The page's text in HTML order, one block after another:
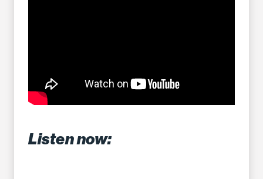
Listen now: